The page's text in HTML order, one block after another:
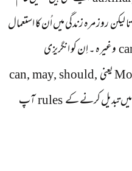
لیکن روز مرہ زندگی میں اُن کا استعمال
وغیرہ ۔اِن کوانگریزی
یعنیcan, may, should,
میں تبدیل کرنے کےrulesآپ